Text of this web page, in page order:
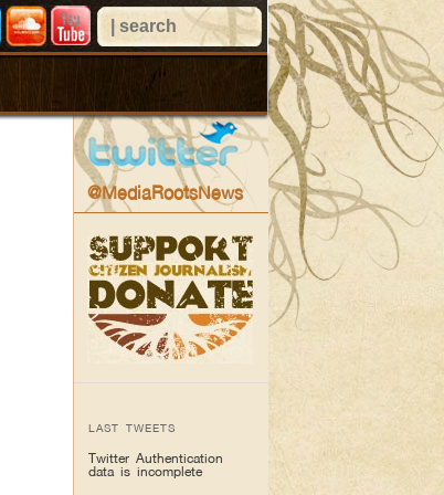
@MediaRootsNews
LAST TWEETS
Twitter Authentication
data is incomplete